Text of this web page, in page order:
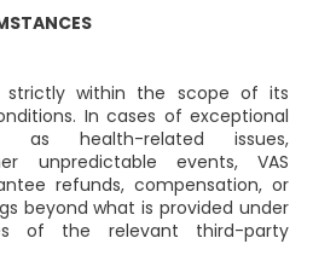
strictly within the scope of its
In cases of exceptional
as health-related issues,
unpredictable events, VAS
refunds, compensation, or
beyond what is provided under
of the relevant third-party